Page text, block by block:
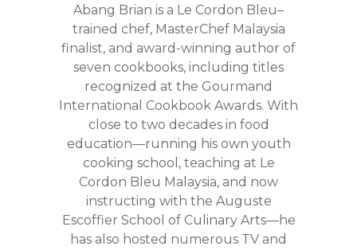
Abang Brian is a Le Cordon Bleu–
trained chef, MasterChef Malaysia
finalist, and award-winning author of
seven cookbooks, including titles
recognized at the Gourmand
International Cookbook Awards. With
close to two decades in food
education—running his own youth
cooking school, teaching at Le
Cordon Bleu Malaysia, and now
instructing with the Auguste
Escoffier School of Culinary Arts—he
has also hosted numerous TV and